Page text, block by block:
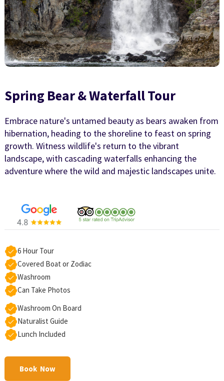
Spring Bear & Waterfall Tour
Embrace nature's untamed beauty as bears awaken from
hibernation, heading to the shoreline to feast on spring
growth. Witness wildlife's return to the vibrant
landscape, with cascading waterfalls enhancing the
adventure where the wild and majestic landscapes unite.
6 Hour Tour
Covered Boat or Zodiac
Washroom
Can Take Photos
Washroom On Board
Naturalist Guide
Lunch Included
Book Now